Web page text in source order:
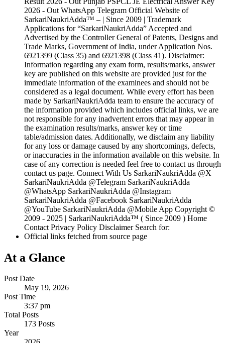
2026 - Out WhatsApp Telegram Official Website of
SarkariNaukriAdda™ – | Since 2009 | Trademark
Applications for “SarkariNaukriAdda” Accepted and
Advertised by the Controller General of Patents, Designs and
Trade Marks, Government of India, under Application Nos.
6921399 (Class 35) and 6921398 (Class 41). Disclaimer:
Information regarding any exam form, results/marks, answer
key are published on this website are provided just for the
immediate information of the examinees and should not be
considered as a legal document. While every effort has been
made by SarkariNaukriAdda team to ensure the accuracy of
the information provided which includes official links, we are
not responsible for any inadvertent errors that may appear in
the examination results/marks, answer key or time
table/admission dates. Additionally, we disclaim any liability
for any loss or damage caused by any shortcomings, defects,
or inaccuracies in the information available on this website. In
case of any correction is needed feel free to contact us through
contact us page. Connect With Us SarkariNaukriAdda @X
SarkariNaukriAdda @Telegram SarkariNaukriAdda
@WhatsApp SarkariNaukriAdda @Instagram
SarkariNaukriAdda @Facebook SarkariNaukriAdda
@YouTube SarkariNaukriAdda @Mobile App Copyright ©
2009 - 2025 | SarkariNaukriAdda™ ( Since 2009 ) Home
Contact Privacy Policy Disclaimer Search for:
Official links fetched from source page
At a Glance
Post Date
May 19, 2026
Post Time
3:37 pm
Total Posts
173 Posts
Year